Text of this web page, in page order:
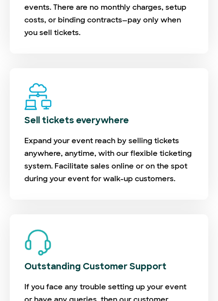
events. There are no monthly charges, setup
costs, or binding contracts—pay only when
you sell tickets.
Sell tickets everywhere
Expand your event reach by selling tickets
anywhere, anytime, with our flexible ticketing
system. Facilitate sales online or on the spot
during your event for walk-up customers.
Outstanding Customer Support
If you face any trouble setting up your event